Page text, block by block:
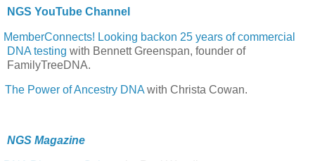
NGS YouTube Channel
MemberConnects! Looking backon 25 years of commercial
DNA testing with Bennett Greenspan, founder of
FamilyTreeDNA.
The Power of Ancestry DNAwith Christa Cowan.
NGS Magazine